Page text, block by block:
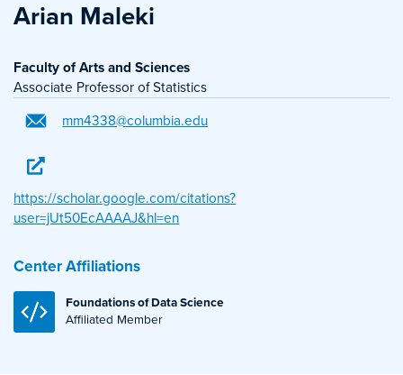
Arian Maleki
Faculty of Arts and Sciences
Associate Professor of Statistics
mm4338@columbia.edu
https://scholar.google.com/citations?
user=jUt50EcAAAAJ&hl=en
Center Affiliations
Foundations of Data Science
Affiliated Member